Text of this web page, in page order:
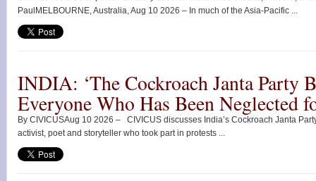
PaulMELBOURNE, Australia, Aug 10 2026 – In much of the Asia-Pacific ...
INDIA: ‘The Cockroach Janta Party
Everyone Who Has Been Neglected
By CIVICUSAug 10 2026 – CIVICUS discusses India’s Cockroach Janta
activist, poet and storyteller who took part in protests ...